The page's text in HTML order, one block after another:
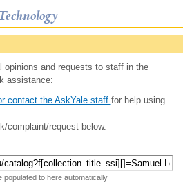
opinions and requests to staff in the
assistance:
contact the AskYale staff for help using
complaint/request below.
populated to here automatically